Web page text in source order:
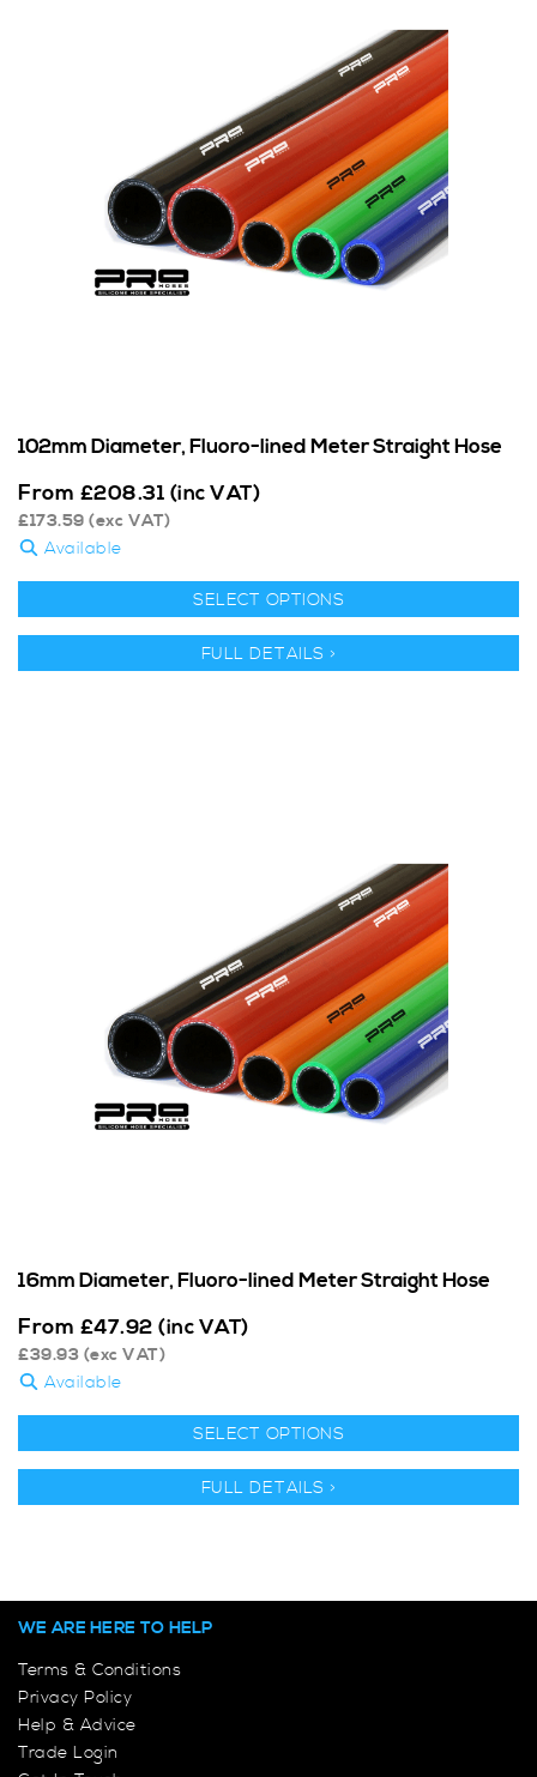
102mm Diameter, Fluoro-lined Meter Straight Hose
From £208.31 (inc VAT)
£173.59 (exc VAT)
Available
SELECT OPTIONS
FULL DETAILS >
16mm Diameter, Fluoro-lined Meter Straight Hose
From £47.92 (inc VAT)
£39.93 (exc VAT)
Available
SELECT OPTIONS
FULL DETAILS >
WE ARE HERE TO HELP
Terms & Conditions
Privacy Policy
Help & Advice
Trade Login